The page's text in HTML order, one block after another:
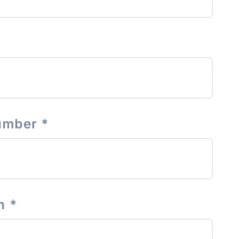
*
*